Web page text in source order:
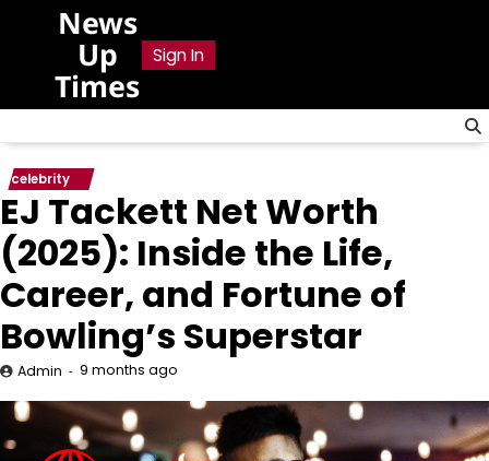
News
Up
Times
Sign In
celebrity
EJ Tackett Net Worth
(2025): Inside the Life,
Career, and Fortune of
Bowling’s Superstar
Admin 9 months ago